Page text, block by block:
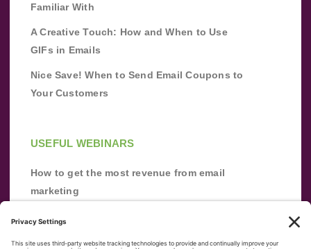
Familiar With
A Creative Touch: How and When to Use
GIFs in Emails
Nice Save! When to Send Email Coupons to
Your Customers
USEFUL WEBINARS
How to get the most revenue from email
marketing